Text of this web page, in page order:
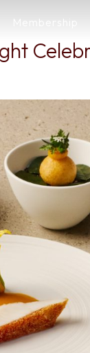
Membership